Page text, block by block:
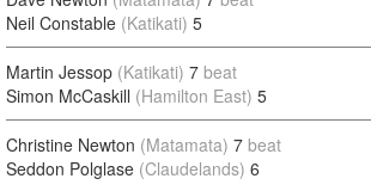
Neil Constable (Katikati) 5
Martin Jessop (Katikati) 7 beat
Simon McCaskill (Hamilton East) 5
Christine Newton (Matamata) 7 beat
Seddon Polglase (Claudelands) 6